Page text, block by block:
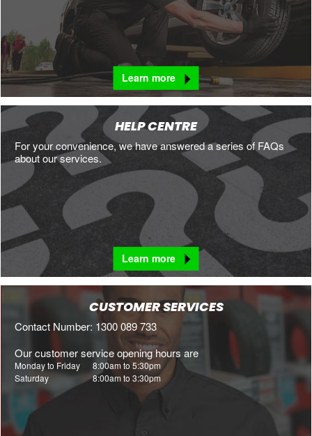
Learn more
HELP CENTRE
For your convenience, we have answered a series of FAQs
about our services.
Learn more
CUSTOMER SERVICES
Contact Number: 1300 089 733
Our customer service opening hours are
Monday to Friday 8:00am to 5:30pm
Saturday
8:00am to 3:30pm